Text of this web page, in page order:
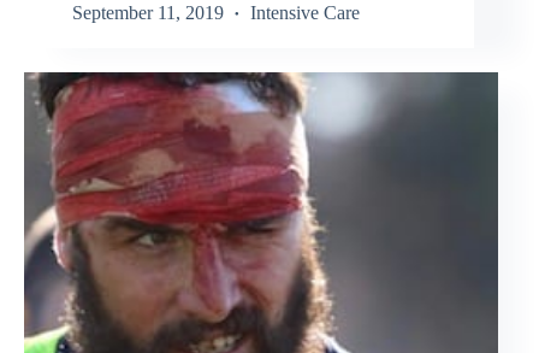
September 11, 2019 Intensive Care